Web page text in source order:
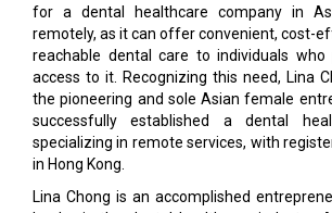
for a dental healthcare company in
remotely, as it can offer convenient, cost-
reachable dental care to individuals who
access to it. Recognizing this need, Lina
the pioneering and sole Asian female
successfully established a dental
specializing in remote services, with
in Hong Kong.
Lina Chong is an accomplished